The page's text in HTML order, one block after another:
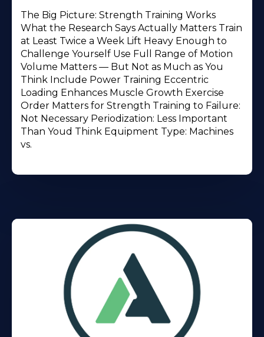
The Big Picture: Strength Training Works
What the Research Says Actually Matters Train
at Least Twice a Week Lift Heavy Enough to
Challenge Yourself Use Full Range of Motion
Volume Matters — But Not as Much as You
Think Include Power Training Eccentric
Loading Enhances Muscle Growth Exercise
Order Matters for Strength Training to Failure:
Not Necessary Periodization: Less Important
Than Youd Think Equipment Type: Machines
vs.